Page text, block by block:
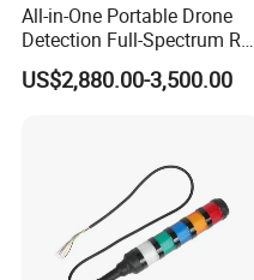
All-in-One Portable Drone
Detection Full-Spectrum RF
Analysis, Locator & Remote
ID Decoder
US$2,880.00-3,500.00